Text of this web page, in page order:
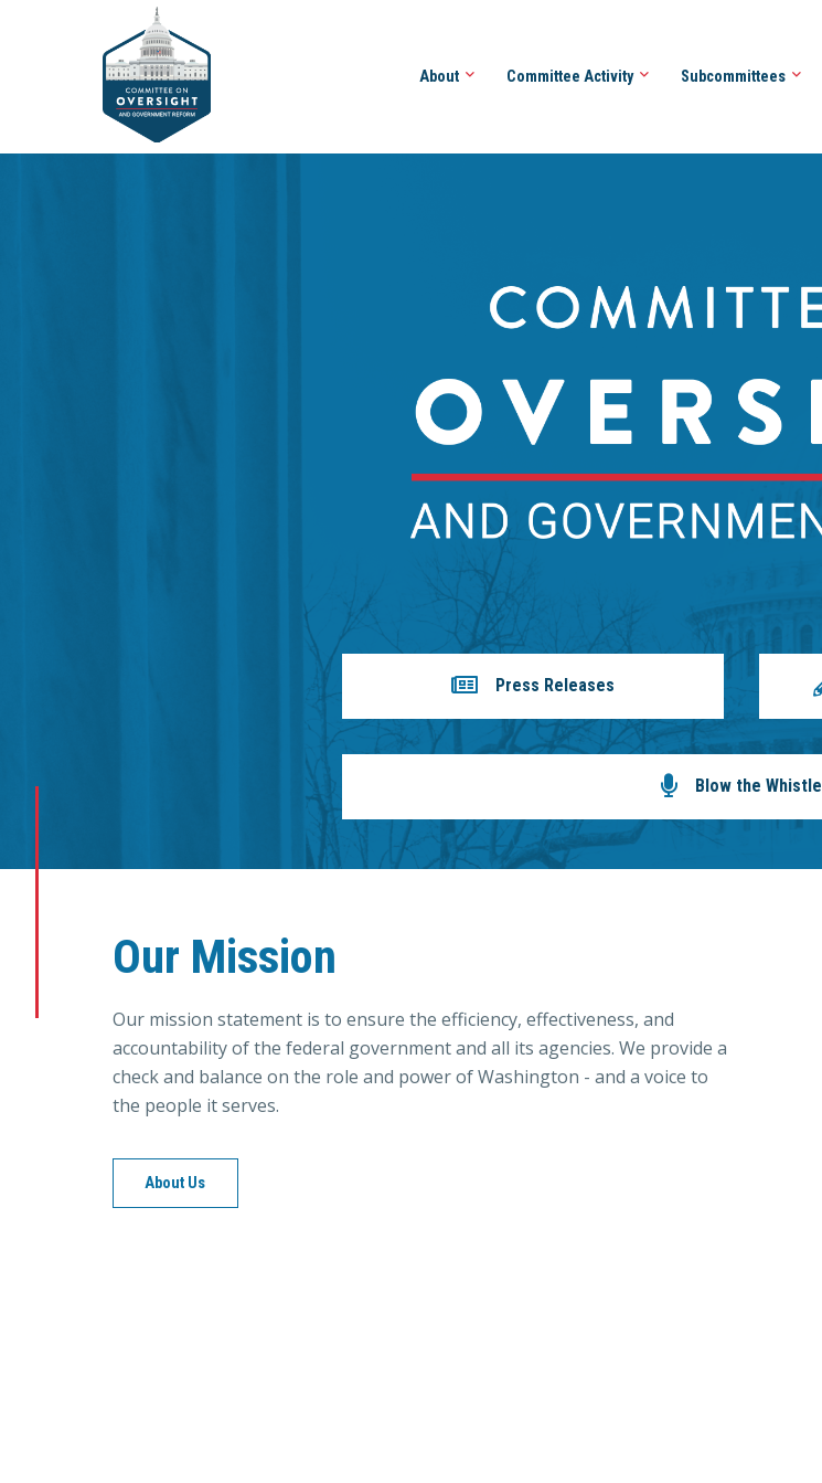
About Committee Activity Subcommittees
Press Releases
Blow the Whistle
Our Mission
Our mission statement is to ensure the efficiency, effectiveness, and
accountability of the federal government and all its agencies. We provide a
check and balance on the role and power of Washington - and a voice to
the people it serves.
About Us